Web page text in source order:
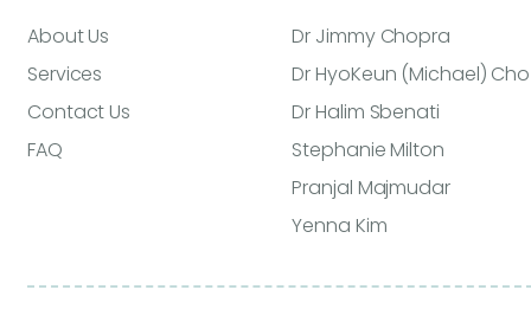
About Us
Services
Contact Us
FAQ
Dr Jimmy Chopra
Dr HyoKeun (Michael) Cho
Dr Halim Sbenati
Stephanie Milton
Pranjal Majmudar
Yenna Kim